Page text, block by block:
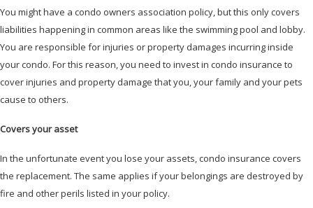
You might have a condo owners association policy, but this only covers
liabilities happening in common areas like the swimming pool and lobby.
You are responsible for injuries or property damages incurring inside
your condo. For this reason, you need to invest in condo insurance to
cover injuries and property damage that you, your family and your pets
cause to others.
Covers your asset
In the unfortunate event you lose your assets, condo insurance covers
the replacement. The same applies if your belongings are destroyed by
fire and other perils listed in your policy.